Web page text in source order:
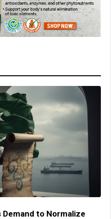
Demand to Normalize